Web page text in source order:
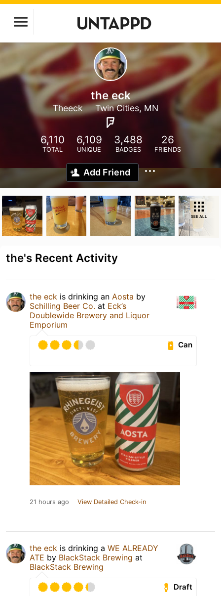
the eck
Theeck Twin Cities, MN
6,110
TOTAL
6,109
UNIQUE
3,488
BADGES
26
FRIENDS
Add Friend
SEE ALL
the's Recent Activity
the eck is drinking an Aosta by
Schilling Beer Co. at Eck’s
Doublewide Brewery and Liquor
Emporium
Can
21 hours ago View Detailed Check-in
the eck is drinking a WE ALREADY
ATE by BlackStack Brewing at
BlackStack Brewing
Draft